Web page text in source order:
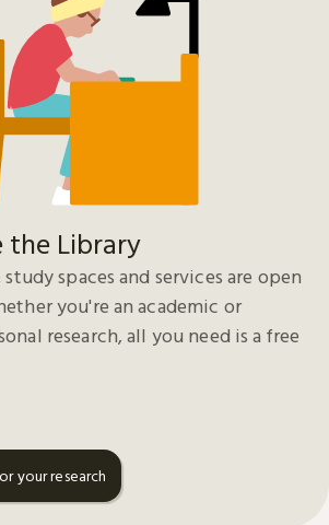
the Library
spaces and services are open
you're an academic or
research, all you need is a free
your research